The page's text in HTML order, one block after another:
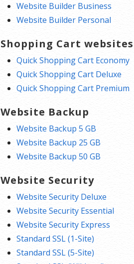
Website Builder Business
Website Builder Personal
Shopping Cart websites
Quick Shopping Cart Economy
Quick Shopping Cart Deluxe
Quick Shopping Cart Premium
Website Backup
Website Backup 5 GB
Website Backup 25 GB
Website Backup 50 GB
Website Security
Website Security Deluxe
Website Security Essential
Website Security Express
Standard SSL (1-Site)
Standard SSL (5-Site)